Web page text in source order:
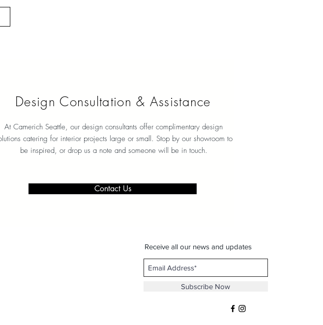
Design Consultation & Assistance
At Camerich Seattle, our design consultants offer complimentary design
catering for interior projects large or small. Stop by our showroom to
be inspired, or drop us a note and someone will be in touch.
Contact Us
Receive all our news and updates
Subscribe Now